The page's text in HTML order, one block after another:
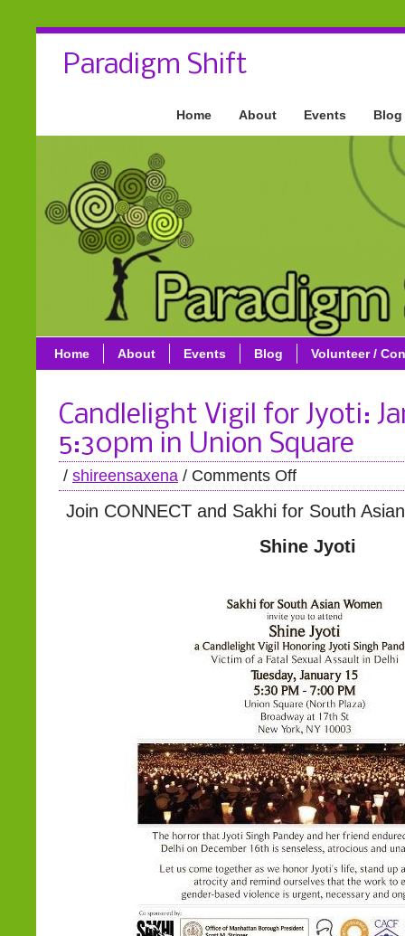
Paradigm Shift
Home About Events Blog
Home About Events Blog Volunteer /
Candlelight Vigil for Jyoti:
5:30pm in Union Square
/ shireensaxena / Comments Off
Join CONNECT and Sakhi for South
Shine Jyoti